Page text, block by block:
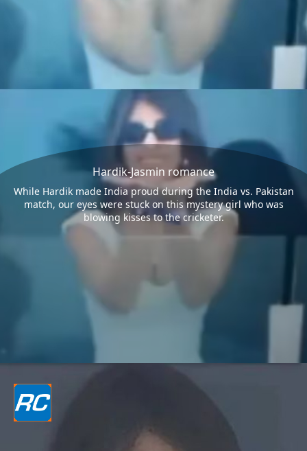
Hardik-Jasmin romance
While Hardik made India proud during the India vs. Pakistan
match, our eyes were stuck on this mystery girl who was
blowing kisses to the cricketer.